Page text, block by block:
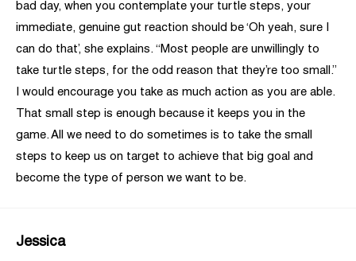
bad day, when you contemplate your turtle steps, your
immediate, genuine gut reaction should be ‘Oh yeah, sure I
can do that’, she explains. “Most people are unwillingly to
take turtle steps, for the odd reason that they’re too small.”
I would encourage you take as much action as you are able.
That small step is enough because it keeps you in the
game. All we need to do sometimes is to take the small
steps to keep us on target to achieve that big goal and
become the type of person we want to be.
Jessica